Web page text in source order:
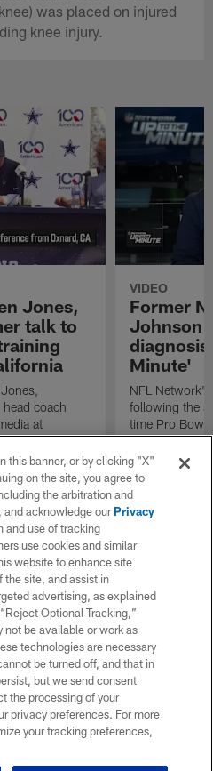
was placed on injured
knee injury.
Jones,
talk to
coach
at
California
VIDEO
Former
Johnson
diagnosis
Minute'
NFL
following the
time Pro Bowl
running back
diagnosed
Lou Gehrig's
this banner, or by clicking "X"
on the site, you agree to
the arbitration and
and acknowledge ourPrivacy
and use of tracking
use cookies and similar
website to enhance site
the site, and assist in
advertising, as explained
Optional Tracking,”
not be available or work as
technologies are necessary
be turned off, and that in
but we send consent
the processing of your
privacy preferences. For more
your tracking preferences,